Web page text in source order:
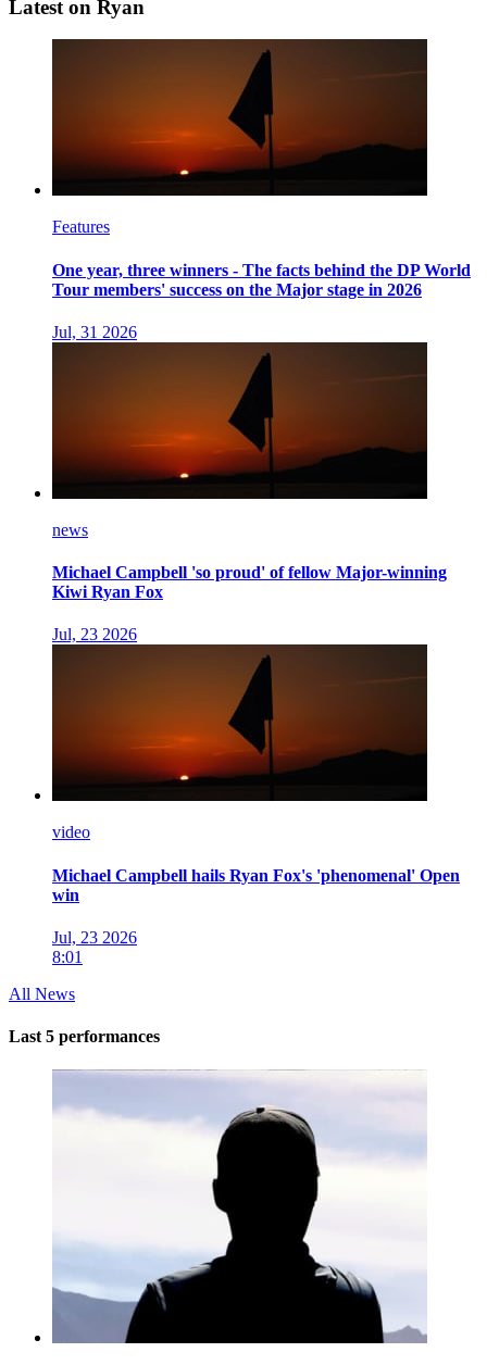
Latest on Ryan
Features
One year, three winners - The facts behind the DP World
Tour members' success on the Major stage in 2026
Jul, 31 2026
news
Michael Campbell 'so proud' of fellow Major-winning
Kiwi Ryan Fox
Jul, 23 2026
video
Michael Campbell hails Ryan Fox's 'phenomenal' Open
win
Jul, 23 2026
8:01
All News
Last 5 performances